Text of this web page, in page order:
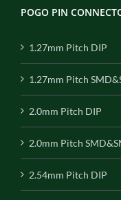
POGO PIN
1.27mm Pitch DIP
1.27mm Pitch
2.0mm Pitch DIP
2.0mm Pitch
2.54mm Pitch DIP